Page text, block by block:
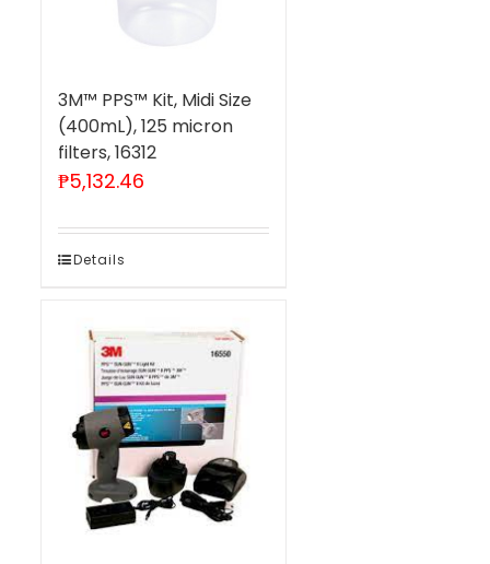
3M™ PPS™ Kit, Midi Size
(400mL), 125 micron
filters, 16312
₱5,132.46
Details